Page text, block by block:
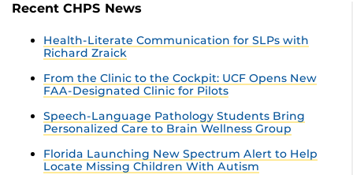
Recent CHPS News
Health-Literate Communication for SLPs with
Richard Zraick
From the Clinic to the Cockpit: UCF Opens New
FAA-Designated Clinic for Pilots
Speech-Language Pathology Students Bring
Personalized Care to Brain Wellness Group
Florida Launching New Spectrum Alert to Help
Locate Missing Children With Autism